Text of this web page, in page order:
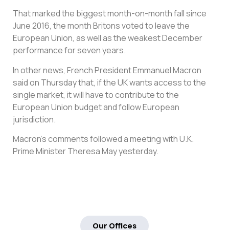
That marked the biggest month-on-month fall since
June 2016, the month Britons voted to leave the
European Union, as well as the weakest December
performance for seven years.
In other news, French President Emmanuel Macron
said on Thursday that, if the UK wants access to the
single market, it will have to contribute to the
European Union budget and follow European
jurisdiction.
Macron’s comments followed a meeting with U.K.
Prime Minister Theresa May yesterday.
Our Offices